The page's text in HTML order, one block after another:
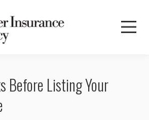
Before Listing Your